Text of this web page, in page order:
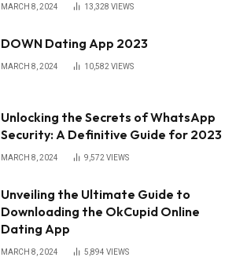
MARCH 8, 2024 13,328 VIEWS
DOWN Dating App 2023
MARCH 8, 2024 10,582 VIEWS
Unlocking the Secrets of WhatsApp
Security: A Definitive Guide for 2023
MARCH 8, 2024 9,572 VIEWS
Unveiling the Ultimate Guide to
Downloading the OkCupid Online
Dating App
MARCH 8, 2024 5,894 VIEWS